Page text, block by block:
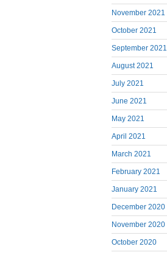
November 2021
October 2021
September 2021
August 2021
July 2021
June 2021
May 2021
April 2021
March 2021
February 2021
January 2021
December 2020
November 2020
October 2020